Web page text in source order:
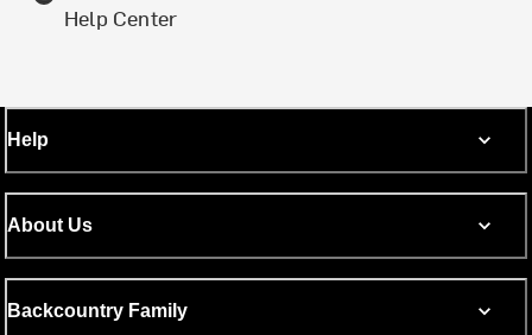
Help Center
Help
About Us
Backcountry Family